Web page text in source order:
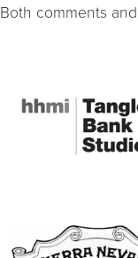
Both comments